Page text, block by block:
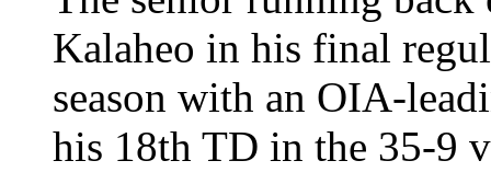
Kalaheo in his final
season with an OIA-
his 18th TD in the 35-9